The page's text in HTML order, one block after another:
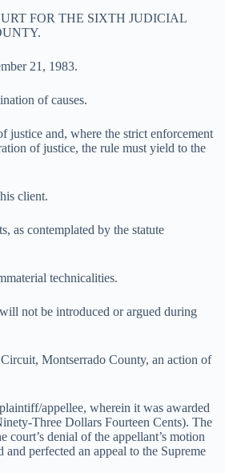
FOR THE SIXTH JUDICIAL
21, 1983.
of causes.
justice and, where the strict enforcement
of justice, the rule must yield to the
client.
as contemplated by the statute
technicalities.
not be introduced or argued during
Montserrado County, an action of
appellee, wherein it was awarded
Three Dollars Fourteen Cents). The
denial of the appellant’s motion
perfected an appeal to the Supreme